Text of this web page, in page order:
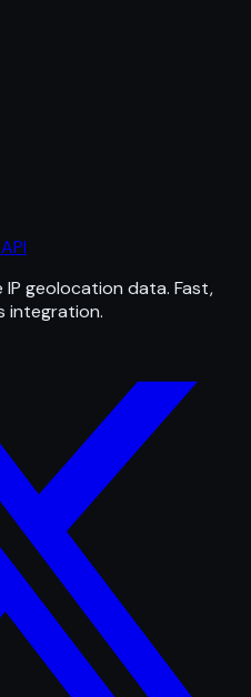
geolocation data. Fast,
integration.